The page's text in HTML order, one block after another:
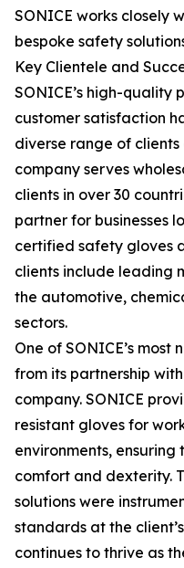
SONICE works closely
bespoke safety
Key Clientele and
SONICE’s high-quality
customer satisfaction
diverse range of clients
company serves
clients in over 30
partner for businesses
certified safety gloves
clients include leading
the automotive,
sectors.
One of SONICE’s most
from its partnership
company. SONICE
resistant gloves for
environments,
comfort and dexterity.
solutions were
standards at the
continues to thrive as